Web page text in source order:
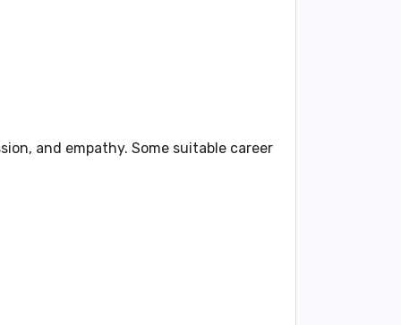
and empathy. Some suitable career